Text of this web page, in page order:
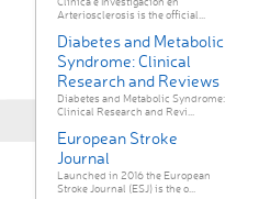
Arteriosclerosis is the official...
Diabetes and Metabolic
Syndrome: Clinical
Research and Reviews
Diabetes and Metabolic Syndrome:
Clinical Research and Revi...
European Stroke
Journal
Launched in 2016 the European
Stroke Journal (ESJ) is the o...